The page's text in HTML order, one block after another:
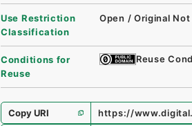
Use Restriction
Classification
Open / Original
Conditions for
Reuse
Reuse
Copy URI https://